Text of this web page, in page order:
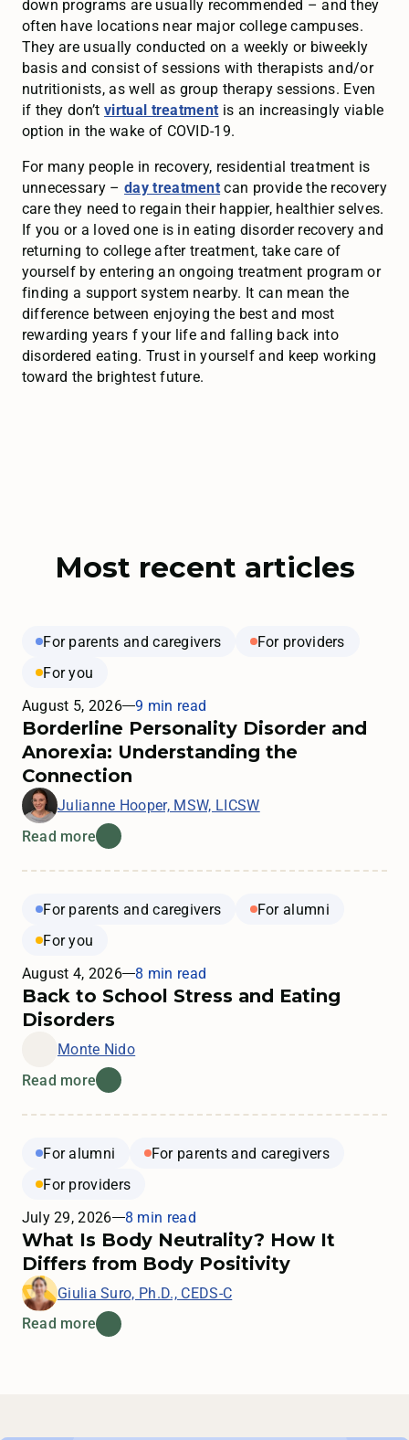
down programs are usually recommended – and they
often have locations near major college campuses.
They are usually conducted on a weekly or biweekly
basis and consist of sessions with therapists and/or
nutritionists, as well as group therapy sessions. Even
if they don’tvirtual treatment is an increasingly viable
option in the wake of COVID-19.
For many people in recovery, residential treatment is
unnecessary –day treatment can provide the recovery
care they need to regain their happier, healthier selves.
If you or a loved one is in eating disorder recovery and
returning to college after treatment, take care of
yourself by entering an ongoing treatment program or
finding a support system nearby. It can mean the
difference between enjoying the best and most
rewarding years f your life and falling back into
disordered eating. Trust in yourself and keep working
toward the brightest future.
Most recent articles
For parents and caregivers
For providers
For you
August 5, 2026
9 min read
Borderline Personality Disorder and
Anorexia: Understanding the
Connection
Julianne Hooper, MSW, LICSW
Read more
For parents and caregivers
For alumni
For you
August 4, 2026
8 min read
Back to School Stress and Eating
Disorders
Monte Nido
Read more
For alumni
For parents and caregivers
For providers
July 29, 2026
8 min read
What Is Body Neutrality? How It
Differs from Body Positivity
Giulia Suro, Ph.D., CEDS-C
Read more